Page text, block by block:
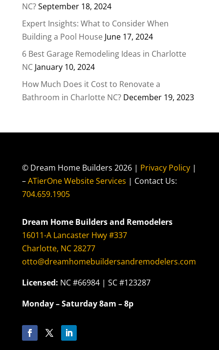
NC?September 18, 2024
Expert Insights: What to Consider When
Building a Pool House June 17, 2024
6 Best Garage Remodeling Ideas in Charlotte
NC January 10, 2024
How Much Does it Cost to Renovate a
Bathroom in Charlotte NC? December 19, 2023
© Dream Home Builders 2026 | Privacy Policy |
–ATierOne Website Services | Contact Us:
704.659.1905
Dream Home Builders and Remodelers
16011-A Lancaster Hwy #337
Charlotte, NC 28277
otto@dreamhomebuildersandremodelers.com
Licensed: NC #66984 | SC #123287
Monday – Saturday 8am – 8p